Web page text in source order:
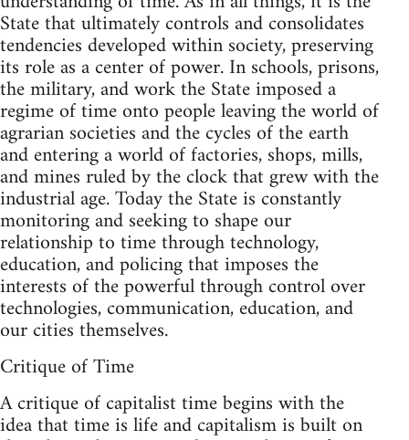
State that ultimately controls and consolidates
tendencies developed within society, preserving
its role as a center of power. In schools, prisons,
the military, and work the State imposed a
regime of time onto people leaving the world of
agrarian societies and the cycles of the earth
and entering a world of factories, shops, mills,
and mines ruled by the clock that grew with the
industrial age. Today the State is constantly
monitoring and seeking to shape our
relationship to time through technology,
education, and policing that imposes the
interests of the powerful through control over
technologies, communication, education, and
our cities themselves.
Critique of Time
A critique of capitalist time begins with the
idea that time is life and capitalism is built on